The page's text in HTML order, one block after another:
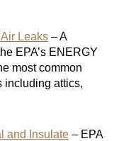
Leaks – A
EPA’s ENERGY
most common
including attics,
and Insulate – EPA